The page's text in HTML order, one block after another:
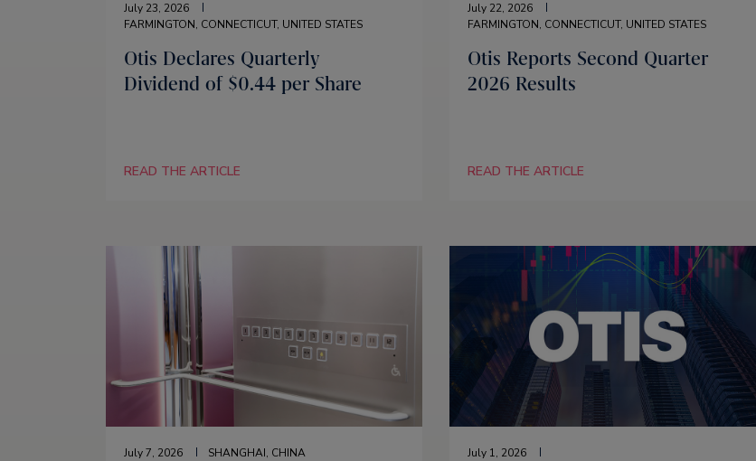
July 23, 2026
FARMINGTON, CONNECTICUT, UNITED STATES
Otis Declares Quarterly
Dividend of $0.44 per Share
READ THE ARTICLE
July 22, 2026
FARMINGTON, CONNECTICUT, UNITED STATES
Otis Reports Second Quarter
2026 Results
READ THE ARTICLE
July 7, 2026 SHANGHAI, CHINA
July 1, 2026